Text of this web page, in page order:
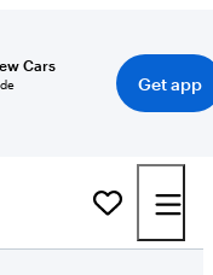
Cars
Get app